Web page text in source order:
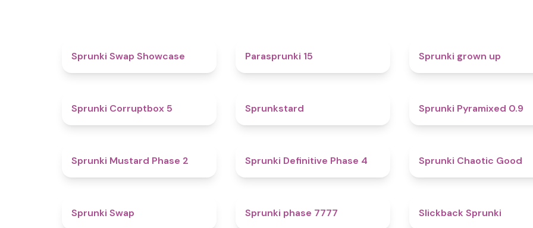
Sprunki Swap Showcase Parasprunki 15 Sprunki grown up
Sprunki Corruptbox 5 Sprunkstard Sprunki Pyramixed 0.9
Sprunki Mustard Phase 2 Sprunki Definitive Phase 4 Sprunki Chaotic Good
Sprunki Swap Sprunki phase 7777 Slickback Sprunki